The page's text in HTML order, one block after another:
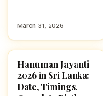
March 31, 2026
FESTIVALS
Hanuman Jayanti
2026 in Sri Lanka:
Date, Timings,